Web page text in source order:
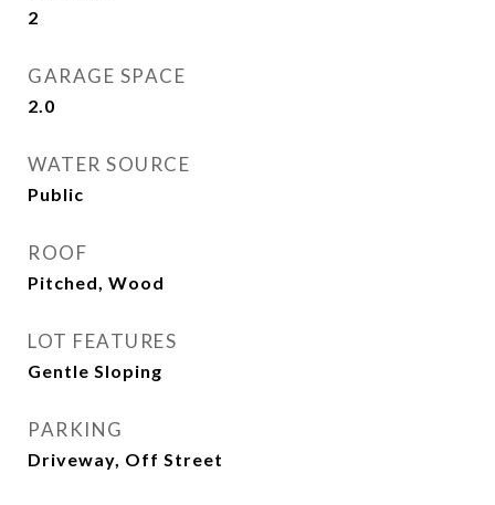
2
GARAGE SPACE
2.0
WATER SOURCE
Public
ROOF
Pitched, Wood
LOT FEATURES
Gentle Sloping
PARKING
Driveway, Off Street